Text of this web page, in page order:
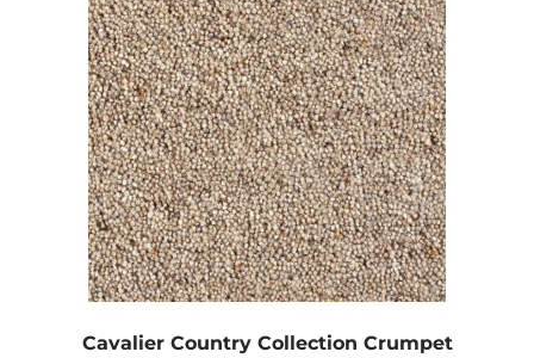
Cavalier Country Collection Crumpet